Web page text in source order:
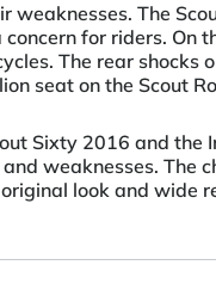
weaknesses. The
for riders. On
The rear
seat on the Scout
Sixty 2016 and
weaknesses. The
look and wide